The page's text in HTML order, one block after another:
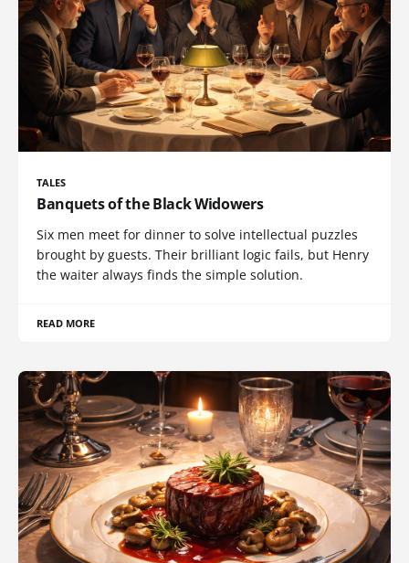
TALES
Banquets of the Black Widowers
Six men meet for dinner to solve intellectual puzzles
brought by guests. Their brilliant logic fails, but Henry
the waiter always finds the simple solution.
READ MORE